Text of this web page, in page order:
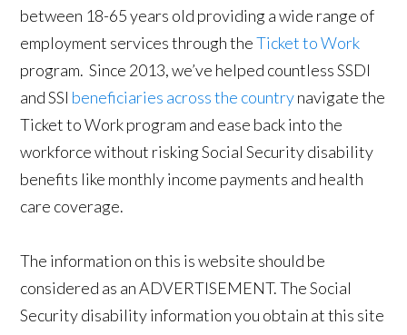
between 18-65 years old providing a wide range of
employment services through theTicket to Work
program. Since 2013, we’ve helped countless SSDI
and SSI beneficiaries across the countrynavigate the
Ticket to Work program and ease back into the
workforce without risking Social Security disability
benefits like monthly income payments and health
care coverage.
The information on this is website should be
considered as an ADVERTISEMENT. The Social
Security disability information you obtain at this site